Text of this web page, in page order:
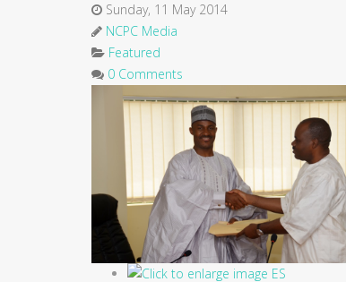
Sunday, 11 May 2014
NCPC Media
Featured
0 Comments